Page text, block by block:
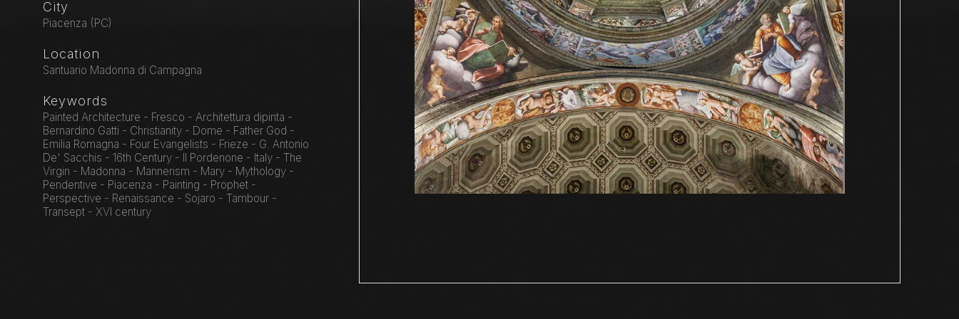
City
Piacenza (PC)
Location
Santuario Madonna di Campagna
Keywords
Painted Architecture - Fresco - Architettura dipinta -
Bernardino Gatti - Christianity - Dome - Father God -
Emilia Romagna - Four Evangelists - Frieze - G. Antonio
De' Sacchis - 16th Century - Il Pordenone - Italy - The
Virgin - Madonna - Mannerism - Mary - Mythology -
Pendentive - Piacenza - Painting - Prophet -
Perspective - Renaissance - Sojaro - Tambour -
Transept - XVI century